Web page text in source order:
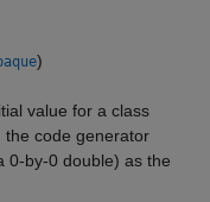
)
value for a class
the code generator
0-by-0 double) as the